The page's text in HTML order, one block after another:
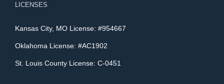
LICENSES
Kansas City, MO License: #954667
Oklahoma License: #AC1902
St. Louis County License: C-0451